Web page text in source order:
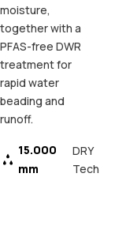
moisture,
together with a
PFAS-free DWR
treatment for
rapid water
beading and
runoff.
15.000
mm
DRY
Tech